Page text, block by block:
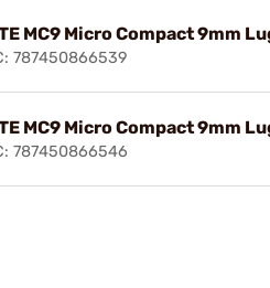
MC9 Micro Compact 9mm
787450866539
MC9 Micro Compact 9mm
787450866546